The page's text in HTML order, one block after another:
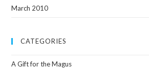
March 2010
CATEGORIES
A Gift for the Magus